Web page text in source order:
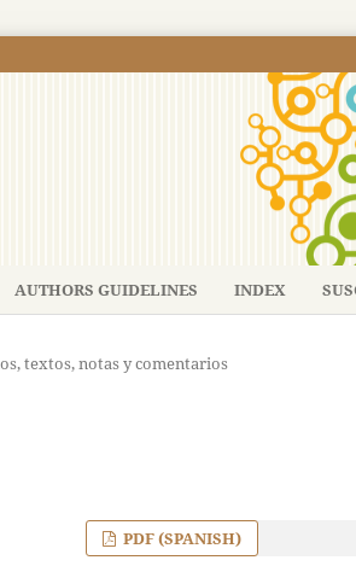
AUTHORS GUIDELINES INDEX
textos, notas y comentarios
PDF (SPANISH)